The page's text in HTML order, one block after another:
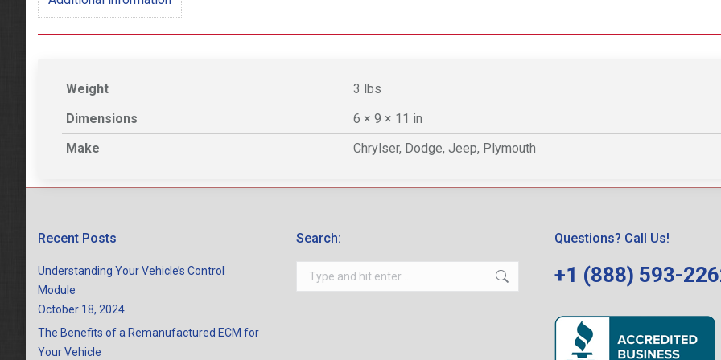
Weight
3 lbs
Dimensions
6 × 9 × 11 in
Make
Chrylser, Dodge, Jeep, Plymouth
Recent Posts
Understanding Your Vehicle’s Control
Module
October 18, 2024
The Benefits of a Remanufactured ECM for
Your Vehicle
Search:
Search:
Questions? Call Us!
+1 (888) 593-